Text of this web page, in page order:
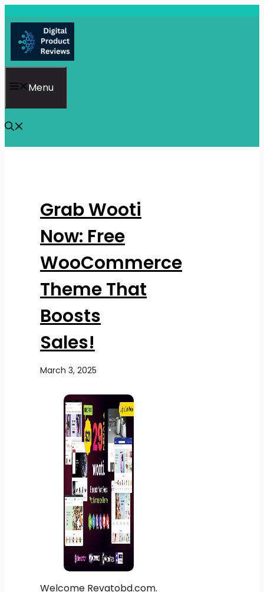
to
content
Menu
Grab Wooti
Now: Free
WooCommerce
Theme That
Boosts
Sales!
March 3, 2025
Welcome Revatobd.com.